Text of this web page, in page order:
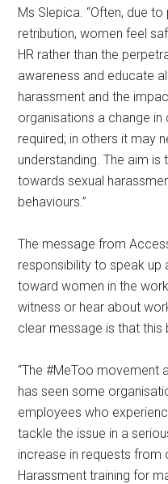
Ms Slepica. “Often, due
retribution, women feel
HR rather than the
awareness and educate
harassment and the
organisations a change in
required; in others it may
understanding. The aim
towards sexual
behaviours.”
The message from
responsibility to speak up
toward women in the
witness or hear about
clear message is that this
“The #MeToo movement
has seen some
employees who
tackle the issue in a
increase in requests from
Harassment training for